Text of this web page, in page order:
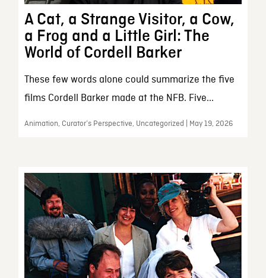
A Cat, a Strange Visitor, a Cow,
a Frog and a Little Girl: The
World of Cordell Barker
These few words alone could summarize the five
films Cordell Barker made at the NFB. Five...
Animation, Curator’s Perspective, Uncategorized | May 19, 2026